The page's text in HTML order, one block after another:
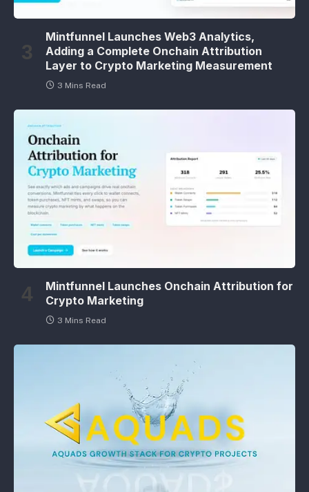
Mintfunnel Launches Web3 Analytics,
Adding a Complete Onchain Attribution
Layer to Crypto Marketing Measurement
3 Mins Read
Mintfunnel Launches Onchain Attribution for
Crypto Marketing
3 Mins Read